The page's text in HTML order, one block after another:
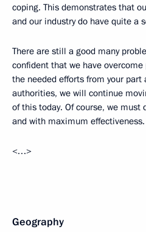
coping. This demonstrates that
and our industry do have quite a
There are still a good many
confident that we have
the needed efforts from your
authorities, we will continue
of this today. Of course, we
and with maximum effectiveness.
<…>
Geography